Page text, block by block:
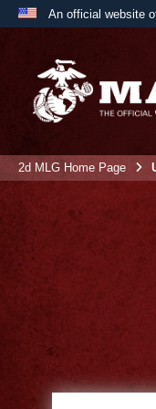
An official website
A
the United
2d MLG Home Page